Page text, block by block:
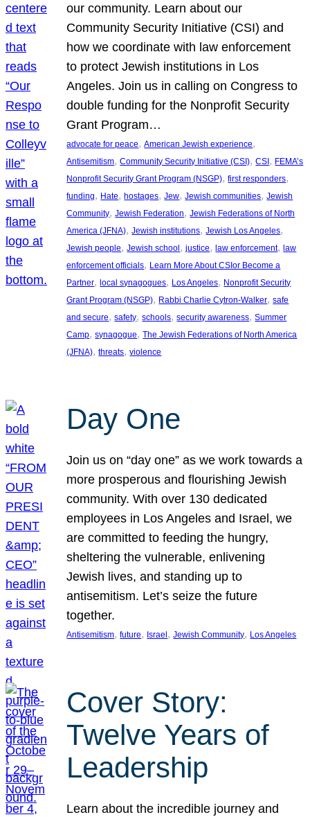
our community. Learn about our
Community Security Initiative (CSI) and
how we coordinate with law enforcement
to protect Jewish institutions in Los
Angeles. Join us in calling on Congress to
double funding for the Nonprofit Security
Grant Program…
advocate for peace, American Jewish experience
Antisemitism, Community Security Initiative (CSI), CSI, FEMA’s
Nonprofit Security Grant Program (NSGP), first responders
funding, Hate, hostages, Jew, Jewish communities, Jewish
Community, Jewish Federation, Jewish Federations of North
America (JFNA), Jewish institutions, Jewish Los Angeles
Jewish people, Jewish school, justice, law enforcement, law
enforcement officials, Learn More About CSIor Become a
Partner, local synagogues, Los Angeles, Nonprofit Security
Grant Program (NSGP), Rabbi Charlie Cytron-Walker, safe
and secure, safety, schools, security awareness, Summer
Camp, synagogue, The Jewish Federations of North America
(JFNA), threats, violence
Day One
Join us on “day one” as we work towards a
more prosperous and flourishing Jewish
community. With over 130 dedicated
employees in Los Angeles and Israel, we
are committed to feeding the hungry,
sheltering the vulnerable, enlivening
Jewish lives, and standing up to
antisemitism. Let’s seize the future
together.
Antisemitism, future, Israel , Jewish Community, Los Angeles
Cover Story:
Twelve Years of
Leadership
Learn about the incredible journey and